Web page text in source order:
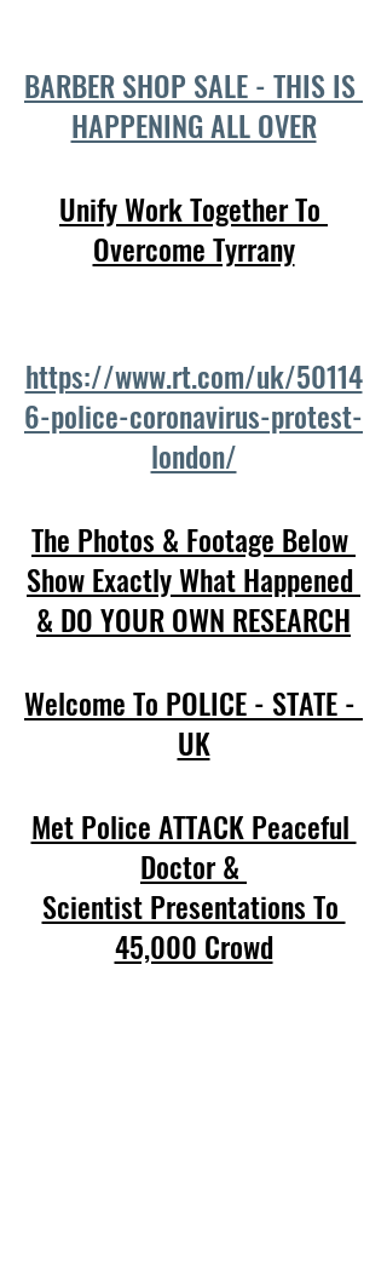
BARBER SHOP SALE - THIS IS
HAPPENING ALL OVER
Unify Work Together To
Overcome Tyrrany
https://www.rt.com/uk/50114
6-police-coronavirus-protest-
london/
The Photos & Footage Below
Show Exactly What Happened
& DO YOUR OWN RESEARCH
Welcome To POLICE - STATE -
UK
Met Police ATTACK Peaceful
Doctor &
Scientist Presentations To
45,000 Crowd